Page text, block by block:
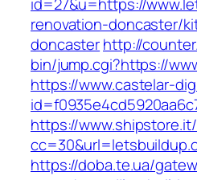
renovation-doncaster/
doncasterhttp://
bin/jump.cgi?https://
https://www.castelar-
https://
https://doba.te.ua/